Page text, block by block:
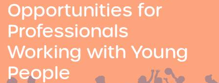
Opportunities for
Professionals
Working with Young
People